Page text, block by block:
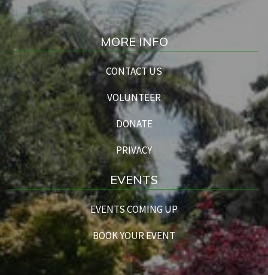
MORE INFO
CONTACT US
VOLUNTEER
DONATE
PRIVACY
EVENTS
EVENTS COMING UP
BOOK YOUR EVENT